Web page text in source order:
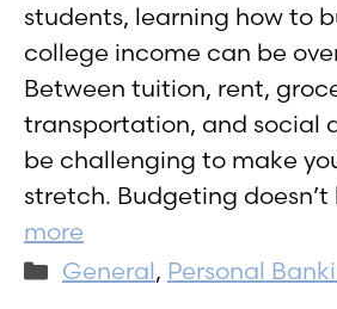
students, learning how to
college income can be
Between tuition, rent,
transportation, and social
be challenging to make
stretch. Budgeting
more
Categories
General, Personal